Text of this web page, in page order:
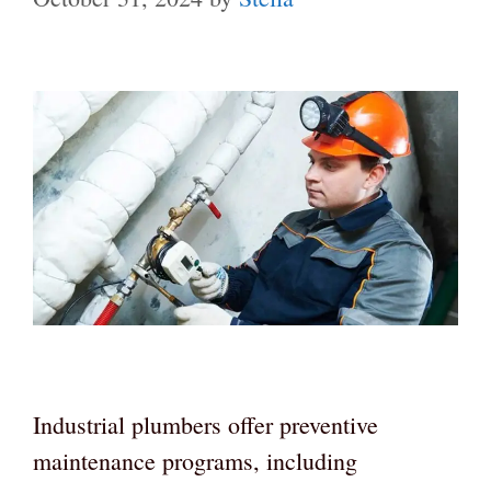
Industrial plumbers offer preventive
maintenance programs, including